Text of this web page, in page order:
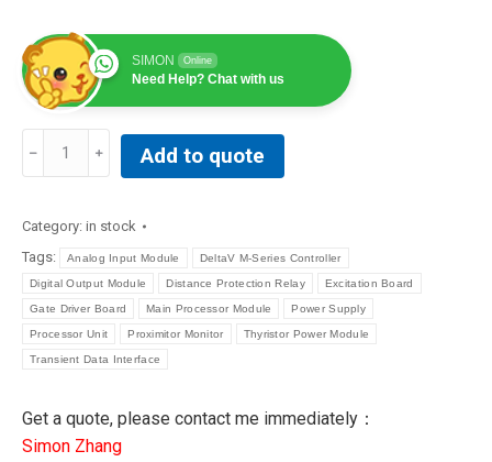
SIMON Online
Need Help? Chat with us
I/O
PACK,
ANALOG
IN/OUT
BASIC
quantity
Add to quote
Category: in stock
Tags:
Analog Input Module DeltaV M-Series Controller
Digital Output Module Distance Protection Relay Excitation Board
Gate Driver Board Main Processor Module Power Supply
Processor Unit Proximitor Monitor Thyristor Power Module
Transient Data Interface
Get a quote, please contact me immediately：
Simon Zhang